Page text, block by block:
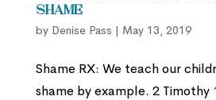
Shame
by Denise Pass | May 13, 2019
Shame RX: We teach our
shame by example. 2 Timothy